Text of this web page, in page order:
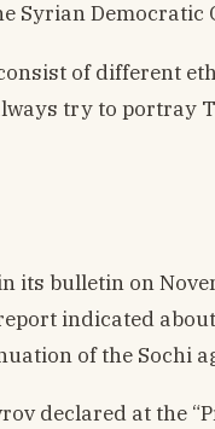
Syrian Democratic
of different
try to portray
its bulletin on
indicated
of the
declared at the